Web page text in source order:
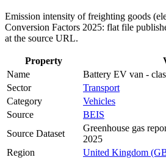
Emission intensity of freighting goods
Conversion Factors 2025: flat file
at the source URL.
Property
Name
Battery EV van -
Sector
Transport
Category
Vehicles
Source
BEIS
Source Dataset
Greenhouse gas
2025
Region
United Kingdom